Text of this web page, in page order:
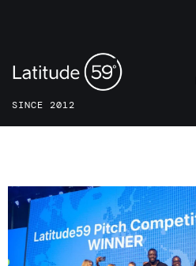
SINCE 2012